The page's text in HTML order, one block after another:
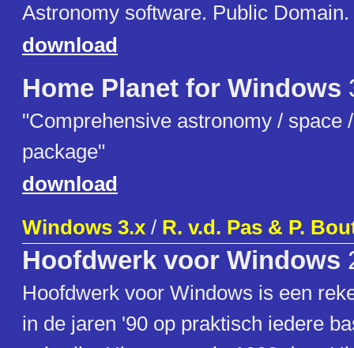
Astronomy software. Public Domain.
download
Home Planet for Windows
"Comprehensive astronomy / space
package"
download
Windows 3.x / R. v.d. Pas & P.
Hoofdwerk voor Windows
Hoofdwerk voor Windows is een
in de jaren '90 op praktisch iedere